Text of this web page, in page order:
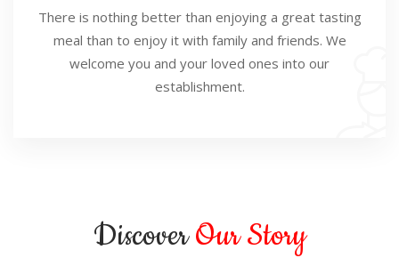
There is nothing better than enjoying a great tasting
meal than to enjoy it with family and friends. We
welcome you and your loved ones into our
establishment.
DiscoverOur Story